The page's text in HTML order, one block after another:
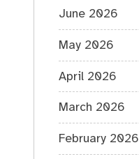
June 2026
May 2026
April 2026
March 2026
February 2026